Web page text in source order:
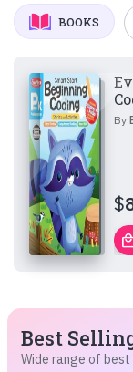
BOOKS
By
$
Best
Wide range of